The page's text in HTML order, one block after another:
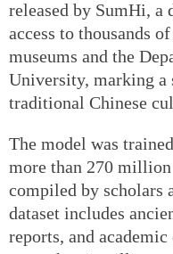
released by SumHi,
access to thousands
museums and the
University, marking
traditional Chinese
The model was
more than 270
compiled by scholars
dataset includes
reports, and